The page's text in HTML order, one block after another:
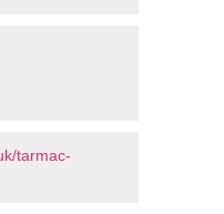
tarmac-